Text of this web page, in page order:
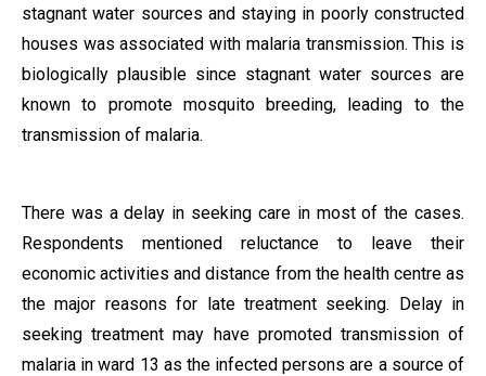
stagnant water sources and staying in poorly constructed
houses was associated with malaria transmission. This is
biologically plausible since stagnant water sources are
known to promote mosquito breeding, leading to the
transmission of malaria.
There was a delay in seeking care in most of the cases.
Respondents mentioned reluctance to leave their
economic activities and distance from the health centre as
the major reasons for late treatment seeking. Delay in
seeking treatment may have promoted transmission of
malaria in ward 13 as the infected persons are a source of